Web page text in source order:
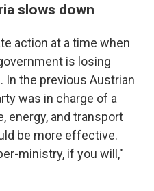
slows down
action at a time when
is losing
In the previous Austrian
was in charge of a
energy, and transport
be more effective.
ministry, if you will,"